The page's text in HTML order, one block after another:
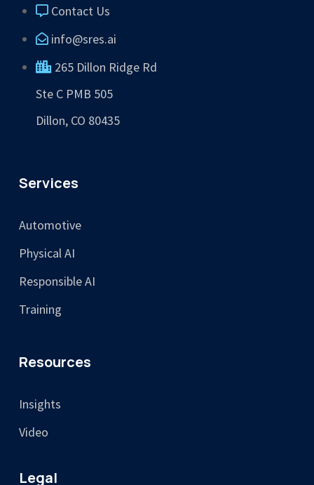
Contact Us
info@sres.ai
265 Dillon Ridge Rd
Ste C PMB 505
Dillon, CO 80435
Services
Automotive
Physical AI
Responsible AI
Training
Resources
Insights
Video
Legal